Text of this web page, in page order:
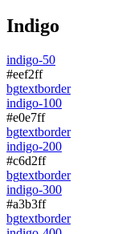
Indigo
indigo-50
#eef2ff
bgtextborder
indigo-100
#e0e7ff
bgtextborder
indigo-200
#c6d2ff
bgtextborder
indigo-300
#a3b3ff
bgtextborder